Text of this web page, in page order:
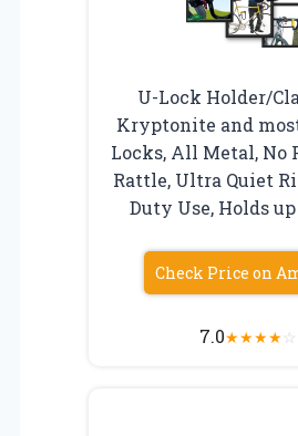
U-Lock Holder/
Kryptonite and
Locks, All Metal, No
Rattle, Ultra Quiet
Duty Use, Holds
Check Price on
7.0★★★★☆